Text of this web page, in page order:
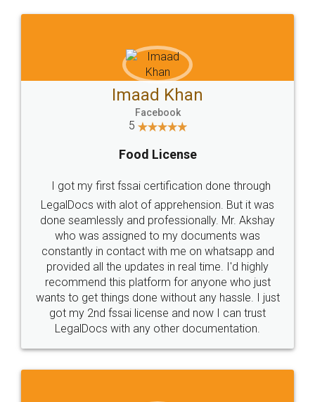
WHY CHOOSE
LEGALDOCS
Industry Experts.
hassle free service.
10 Lakh++ Happy
Customers.
Money Back
Guarantee.